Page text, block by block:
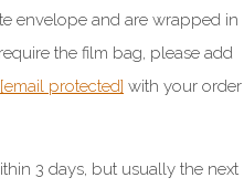
envelope and are wrapped in
the film bag, please add
[email protected] with your order
3 days, but usually the next